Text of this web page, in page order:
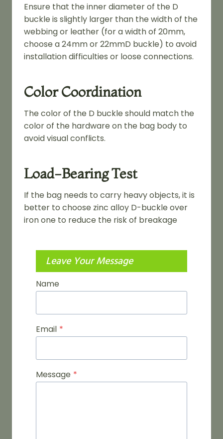
Ensure that the inner diameter of the D
buckle is slightly larger than the width of the
webbing or leather (for a width of 20mm,
choose a 24mm or 22mmD buckle) to avoid
installation difficulties or loose connections.
Color Coordination
The color of the D buckle should match the
color of the hardware on the bag body to
avoid visual conflicts.
Load-Bearing Test
If the bag needs to carry heavy objects, it is
better to choose zinc alloy D-buckle over
iron one to reduce the risk of breakage
Leave Your Message
Name
Email *
Message *